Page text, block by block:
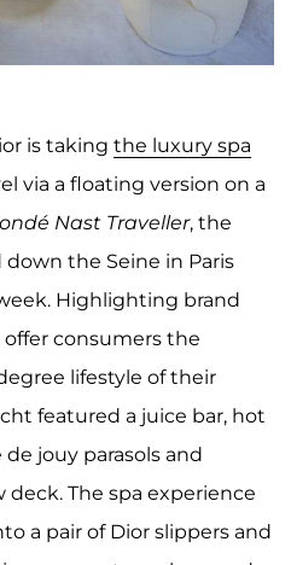
is taking the luxury spa
via a floating version on a
Nast Traveller, the
the Seine in Paris
Highlighting brand
offer consumers the
lifestyle of their
featured a juice bar, hot
jouy parasols and
The spa experience
a pair of Dior slippers and